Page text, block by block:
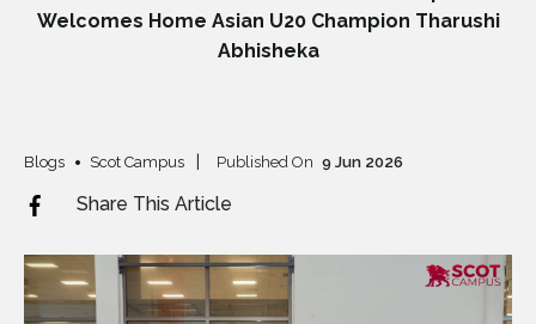
Welcomes Home Asian U20 Champion Tharushi
Abhisheka
Blogs Scot Campus Published On 9 Jun 2026
Share This Article